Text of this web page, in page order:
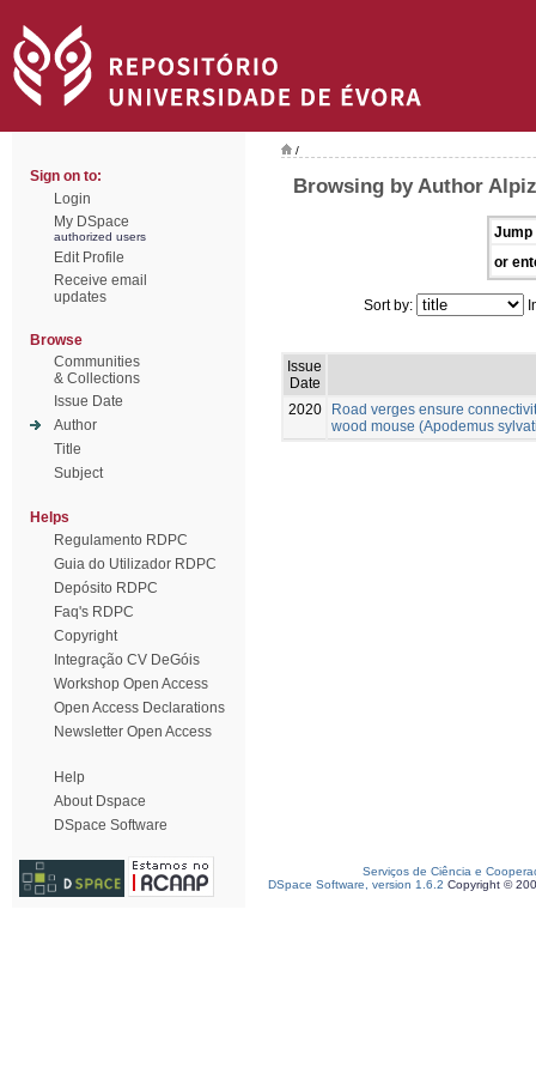
Sign on to:
Login
My DSpace
authorized users
Edit Profile
Receive email
updates
Browse
Communities
& Collections
Issue Date
Author
Title
Subject
Helps
Regulamento RDPC
Guia do Utilizador RDPC
Depósito RDPC
Faq's RDPC
Copyright
Integração CV DeGóis
Workshop Open Access
Open Access Declarations
Newsletter Open Access
Help
About Dspace
DSpace Software
/
Browsing by Author
Jump
or
Sort by:
Issue
Date
2020
Road verges ensure
wood mouse (Apodemus
Serviços de Ciência e
DSpace Software, version 1.6.2 Copyright ©